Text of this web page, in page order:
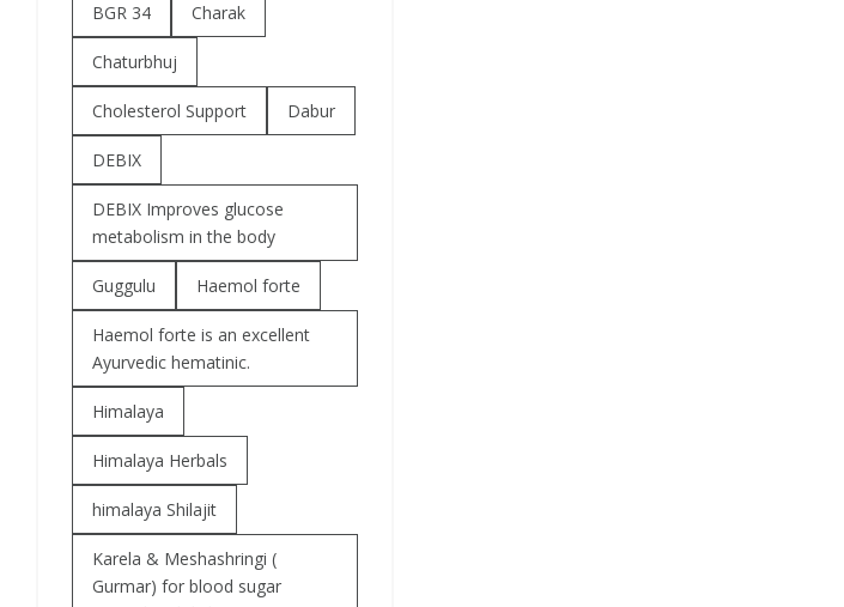
BGR 34 Charak
Chaturbhuj
Cholesterol Support Dabur
DEBIX
DEBIX Improves glucose
metabolism in the body
Guggulu Haemol forte
Haemol forte is an excellent
Ayurvedic hematinic.
Himalaya
Himalaya Herbals
himalaya Shilajit
Karela & Meshashringi (
Gurmar) for blood sugar